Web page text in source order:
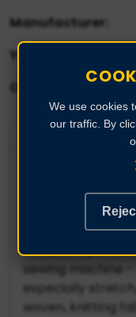
Manufacturer:
Year:
Condition:
Product
CTM roll-to-roll
Brand: CTM
construction:
Useful working
vacuum-
especially
woven, knitting
We use cookies
our traffic. By